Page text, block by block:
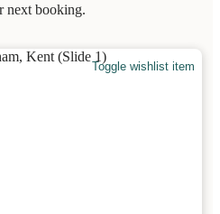
next booking.
Toggle wishlist item